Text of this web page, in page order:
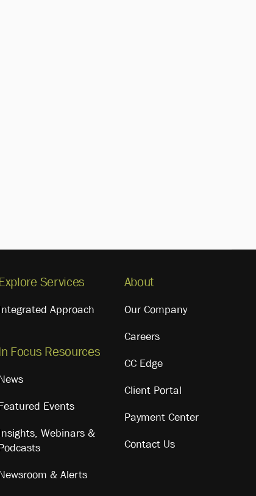
Services
Approach
Focus Resources
Events
Webinars &
& Alerts
About
Our Company
Careers
CC Edge
Client Portal
Payment Center
Contact Us